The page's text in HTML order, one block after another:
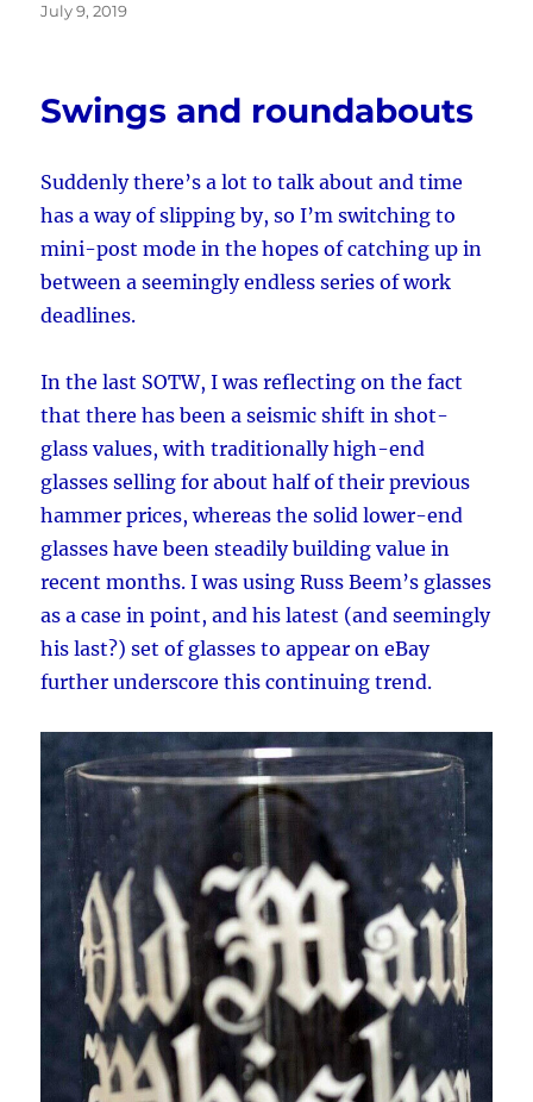
Posted
July 9, 2019
Swings and roundabouts
Suddenly there’s a lot to talk about and time
has a way of slipping by, so I’m switching to
mini-post mode in the hopes of catching up in
between a seemingly endless series of work
deadlines.
In the last SOTW, I was reflecting on the fact
that there has been a seismic shift in shot-
glass values, with traditionally high-end
glasses selling for about half of their previous
hammer prices, whereas the solid lower-end
glasses have been steadily building value in
recent months. I was using Russ Beem’s glasses
as a case in point, and his latest (and seemingly
his last?) set of glasses to appear on eBay
further underscore this continuing trend.